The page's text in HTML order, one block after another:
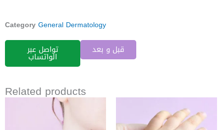
CategoryGeneral Dermatology
تواصل عبر
الواتساب
قبل و بعد
Related products